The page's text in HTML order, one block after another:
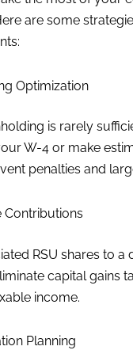
are some
Optimization
is rarely
W-4 or make
penalties and
Contributions
RSU shares to a
capital gains
income.
Planning